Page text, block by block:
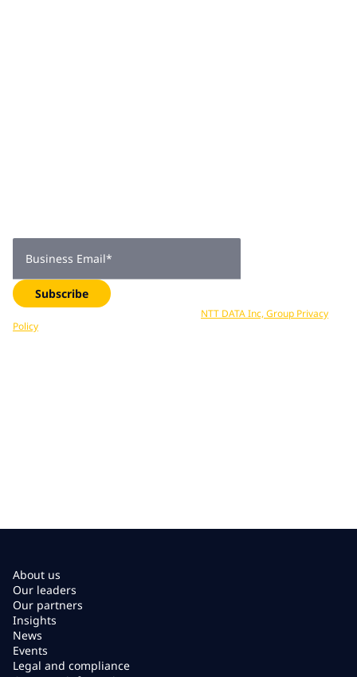
Business Email*
Subscribe
NTT DATA Inc, Group Privacy
Policy
About us
Our leaders
Our partners
Insights
News
Events
Legal and compliance